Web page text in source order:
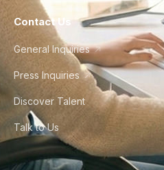
Contact Us
General Inquiries
Press Inquiries
Discover Talent
Talk to Us